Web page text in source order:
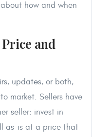
how and when
and
updates, or both,
market. Sellers have
seller: invest in
as-is at a price that